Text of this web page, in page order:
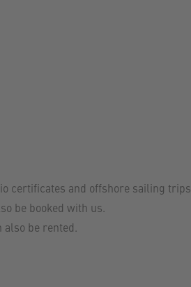
certificates and offshore sailing trips.
be booked with us.
be rented.